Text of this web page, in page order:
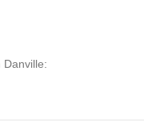
Danville: